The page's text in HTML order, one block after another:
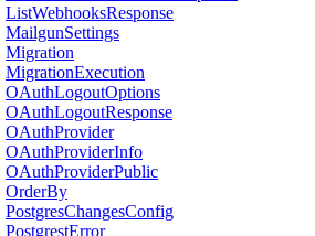
ListWebhooksResponse
MailgunSettings
Migration
MigrationExecution
OAuthLogoutOptions
OAuthLogoutResponse
OAuthProvider
OAuthProviderInfo
OAuthProviderPublic
OrderBy
PostgresChangesConfig
PostgrestError